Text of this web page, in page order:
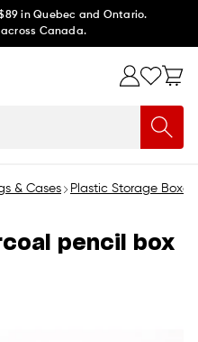
in Quebec and Ontario.
Canada.
& Cases Plastic Storage Boxes
pencil box